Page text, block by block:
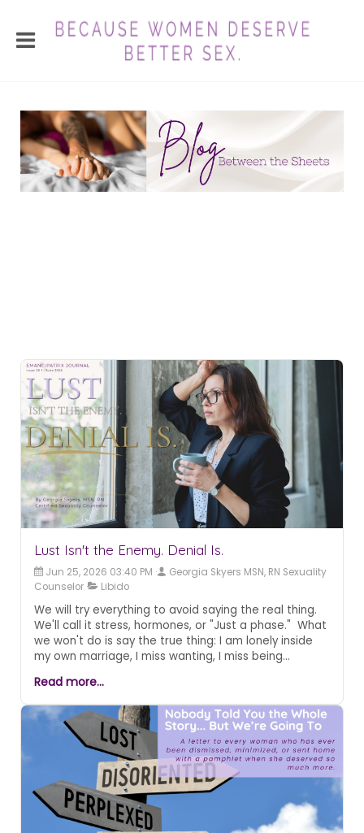
Lust Isn't the Enemy. Denial Is.
Jun 25, 2026 03:40 PM
Georgia Skyers MSN, RN Sexuality
Counselor
Libido
We will try everything to avoid saying the real thing.
We'll call it stress, hormones, or "Just a phase." What
we won't do is say the true thing: I am lonely inside
my own marriage, I miss wanting, I miss being
longing. That longing didn't go away because
something is wrong with you or your relationship... It
left because nobody showed you that desire has a
second chapter.
Read more...